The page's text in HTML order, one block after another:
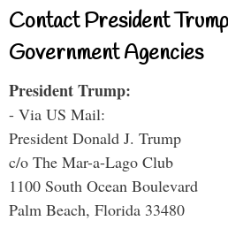
Contact President
Government Agencies
President Trump:
- Via US Mail:
President Donald J. Trump
c/o The Mar-a-Lago Club
1100 South Ocean Boulevard
Palm Beach, Florida 33480